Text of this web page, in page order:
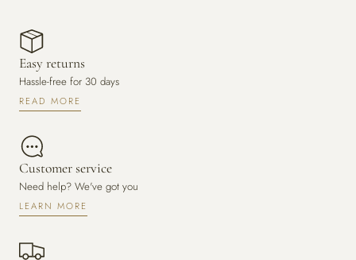
Easy returns
Hassle-free for 30 days
READ MORE
Customer service
Need help? We've got you
LEARN MORE